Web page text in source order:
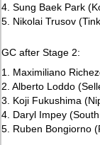
4. Sung Baek Park
5. Nikolai Trusov
GC after Stage 2:
1. Maximiliano
2. Alberto Loddo
3. Koji Fukushima
4. Daryl Impey
5. Ruben Bongiorno